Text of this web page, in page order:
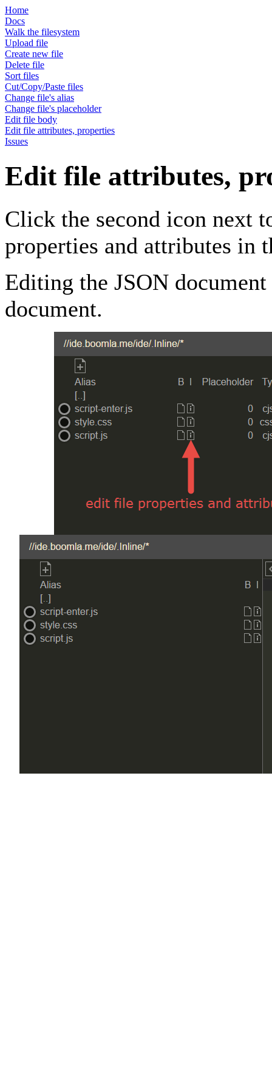
Home
Docs
Walk the filesystem
Upload file
Create new file
Delete file
Sort files
Cut/Copy/Paste files
Change file's alias
Change file's placeholder
Edit file body
Edit file attributes, properties
Issues
Edit file attributes,
Click the second icon next
properties and attributes in
Editing the JSON
document.